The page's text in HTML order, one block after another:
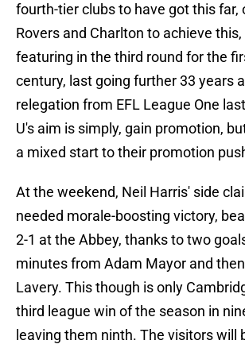
fourth-tier clubs to have got this far,
Rovers and Charlton to achieve
featuring in the third round for the
century, last going further 33 years
relegation from EFL League One
U's aim is simply, gain promotion,
a mixed start to their promotion
At the weekend, Neil Harris' side
needed morale-boosting victory,
2-1 at the Abbey, thanks to two
minutes from Adam Mayor and
Lavery. This though is only
third league win of the season in
leaving them ninth. The visitors will